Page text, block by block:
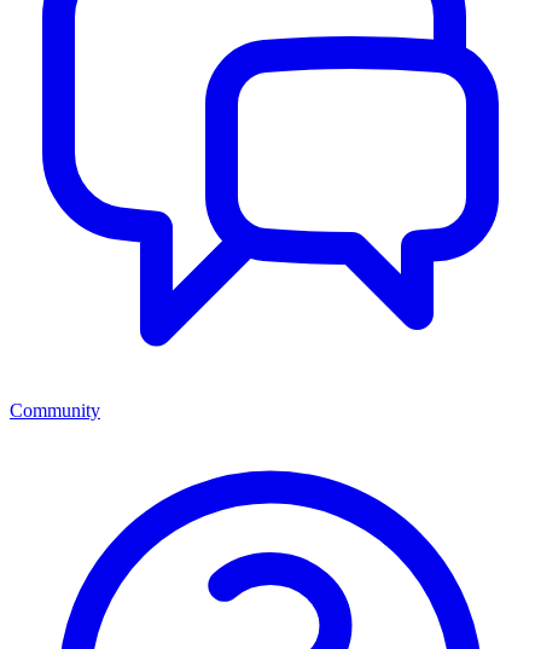
Community